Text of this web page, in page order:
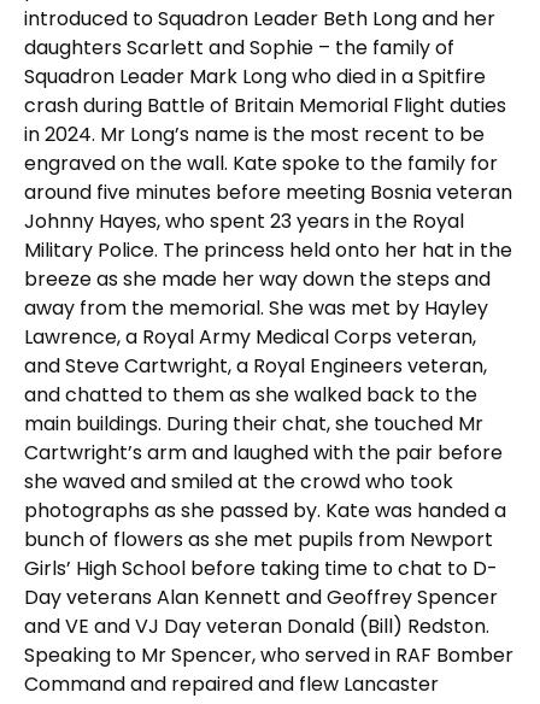
introduced to Squadron Leader Beth Long and her
daughters Scarlett and Sophie – the family of
Squadron Leader Mark Long who died in a Spitfire
crash during Battle of Britain Memorial Flight duties
in 2024. Mr Long’s name is the most recent to be
engraved on the wall. Kate spoke to the family for
around five minutes before meeting Bosnia veteran
Johnny Hayes, who spent 23 years in the Royal
Military Police. The princess held onto her hat in the
breeze as she made her way down the steps and
away from the memorial. She was met by Hayley
Lawrence, a Royal Army Medical Corps veteran,
and Steve Cartwright, a Royal Engineers veteran,
and chatted to them as she walked back to the
main buildings. During their chat, she touched Mr
Cartwright’s arm and laughed with the pair before
she waved and smiled at the crowd who took
photographs as she passed by. Kate was handed a
bunch of flowers as she met pupils from Newport
Girls’ High School before taking time to chat to D-
Day veterans Alan Kennett and Geoffrey Spencer
and VE and VJ Day veteran Donald (Bill) Redston.
Speaking to Mr Spencer, who served in RAF Bomber
Command and repaired and flew Lancaster